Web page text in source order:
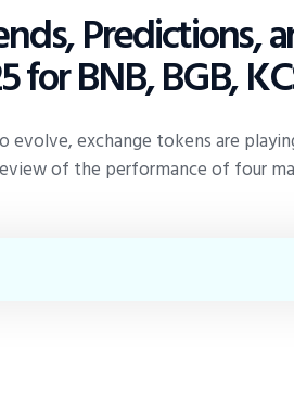
Predictions,
BNB, BGB,
exchange tokens are
of the performance of four